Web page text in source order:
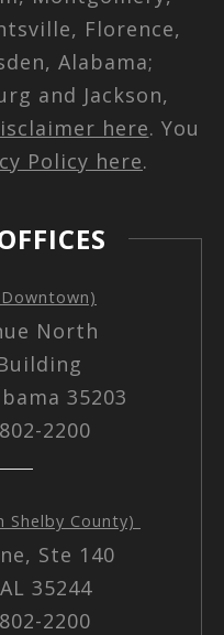
Florence,
Alabama;
and Jackson,
here. You
Policy here.
North
35203
2200
Shelby County)
Ste 140
35244
2200